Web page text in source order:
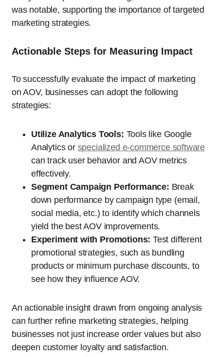
was notable, supporting the importance of targeted
marketing strategies.
Actionable Steps for Measuring Impact
To successfully evaluate the impact of marketing
on AOV, businesses can adopt the following
strategies:
Utilize Analytics Tools: Tools like Google
Analytics or specialized e-commerce software
can track user behavior and AOV metrics
effectively.
Segment Campaign Performance: Break
down performance by campaign type (email,
social media, etc.) to identify which channels
yield the best AOV improvements.
Experiment with Promotions: Test different
promotional strategies, such as bundling
products or minimum purchase discounts, to
see how they influence AOV.
An actionable insight drawn from ongoing analysis
can further refine marketing strategies, helping
businesses not just increase order values but also
deepen customer loyalty and satisfaction.